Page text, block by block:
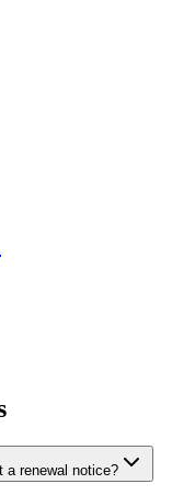
a renewal notice?